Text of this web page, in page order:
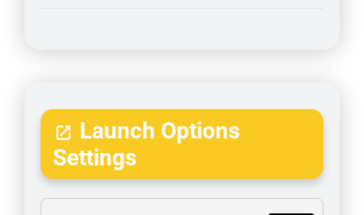
Launch Options
Settings